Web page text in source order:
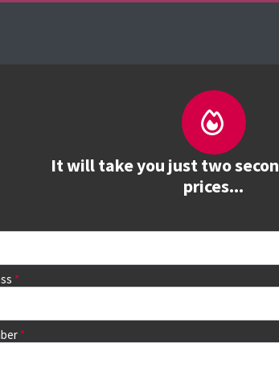
It will take you just two
prices...
book
to see all dates and prices.